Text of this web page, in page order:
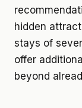
hidden
stays of
offer
beyond